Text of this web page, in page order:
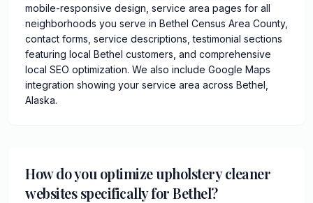
mobile-responsive design, service area pages for all
neighborhoods you serve in Bethel Census Area County,
contact forms, service descriptions, testimonial sections
featuring local Bethel customers, and comprehensive
local SEO optimization. We also include Google Maps
integration showing your service area across Bethel,
Alaska.
How do you optimize upholstery cleaner
websites specifically for Bethel?